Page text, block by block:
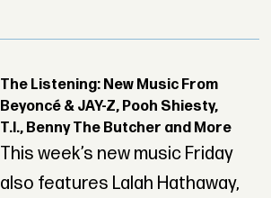
The Listening: New Music From
Beyoncé & JAY-Z, Pooh Shiesty,
T.I., Benny The Butcher and More
This week’s new music Friday
also features Lalah Hathaway,